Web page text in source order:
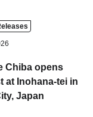
Chiba opens
at Inohana-tei in
Japan